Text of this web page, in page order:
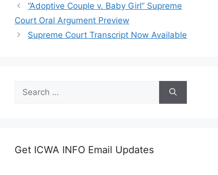
“Adoptive Couple v. Baby Girl” Supreme
Court Oral Argument Preview
Supreme Court Transcript Now Available
for:
Get ICWA INFO Email Updates